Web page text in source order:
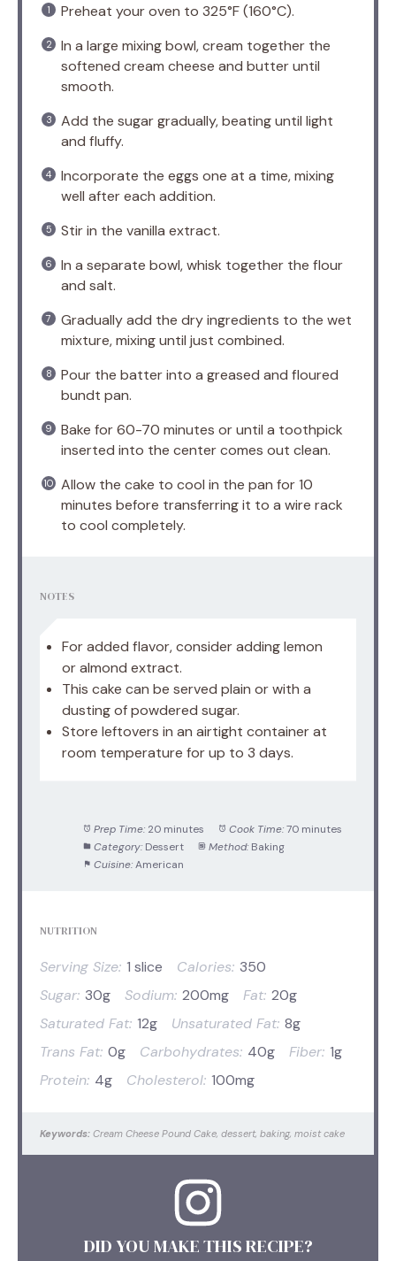
Preheat your oven to 325°F (160°C).
In a large mixing bowl, cream together the
softened cream cheese and butter until
smooth.
Add the sugar gradually, beating until light
and fluffy.
Incorporate the eggs one at a time, mixing
well after each addition.
Stir in the vanilla extract.
In a separate bowl, whisk together the flour
and salt.
Gradually add the dry ingredients to the wet
mixture, mixing until just combined.
Pour the batter into a greased and floured
bundt pan.
Bake for 60-70 minutes or until a toothpick
inserted into the center comes out clean.
Allow the cake to cool in the pan for 10
minutes before transferring it to a wire rack
to cool completely.
NOTES
For added flavor, consider adding lemon
or almond extract.
This cake can be served plain or with a
dusting of powdered sugar.
Store leftovers in an airtight container at
room temperature for up to 3 days.
Prep Time: 20 minutes Cook Time: 70 minutes
Category: Dessert Method: Baking
Cuisine: American
NUTRITION
Serving Size: 1 slice Calories: 350
Sugar: 30g Sodium: 200mg Fat: 20g
Saturated Fat: 12g Unsaturated Fat: 8g
Trans Fat: 0g Carbohydrates: 40g Fiber: 1g
Protein: 4g Cholesterol: 100mg
Keywords: Cream Cheese Pound Cake, dessert, baking, moist cake
DID YOU MAKE THIS RECIPE?